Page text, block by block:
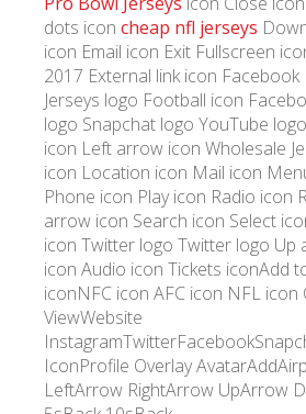
dots icon cheap nfl jerseys
icon Email icon Exit Fullscreen
2017 External link icon
Jerseys logo Football icon
logo Snapchat logo YouTube
icon Left arrow icon Wholesale
icon Location icon Mail icon
Phone icon Play icon Radio icon
arrow icon Search icon Select
icon Twitter logo Twitter logo Up
icon Audio icon Tickets iconAdd
iconNFC icon AFC icon NFL
ViewWebsite
IconProfile Overlay
LeftArrow RightArrow UpArrow